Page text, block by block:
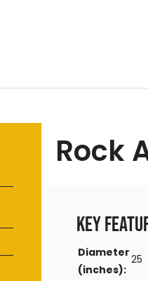
Rock
Key
Diameter
(inches):
25